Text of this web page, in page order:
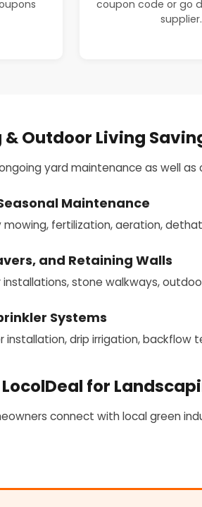
coupon code or go
supplier.
Outdoor Living
yard maintenance as well
Maintenance
mowing, fertilization, aeration,
and Retaining Walls
stone walkways,
Systems
installation, drip irrigation, backflow
for
connect with local green